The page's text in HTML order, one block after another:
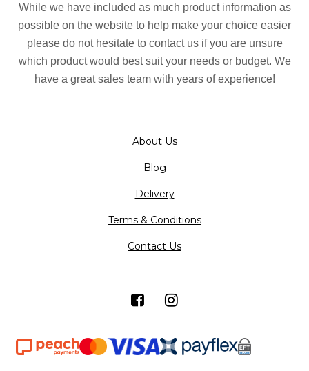
While we have included as much product information as
possible on the website to help make your choice easier
please do not hesitate to contact us if you are unsure
which product would best suit your needs or budget. We
have a great sales team with years of experience!
About Us
Blog
Delivery
Terms & Conditions
Contact Us